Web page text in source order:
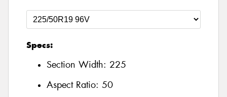
Specs:
Section Width: 225
Aspect Ratio: 50